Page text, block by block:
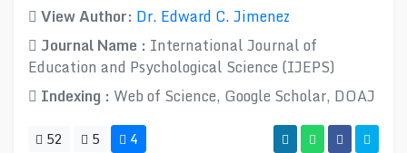
View Author: Dr. Edward C. Jimenez
Journal Name : International Journal of
Education and Psychological Science (IJEPS)
Indexing : Web of Science, Google Scholar, DOAJ
52 5 4